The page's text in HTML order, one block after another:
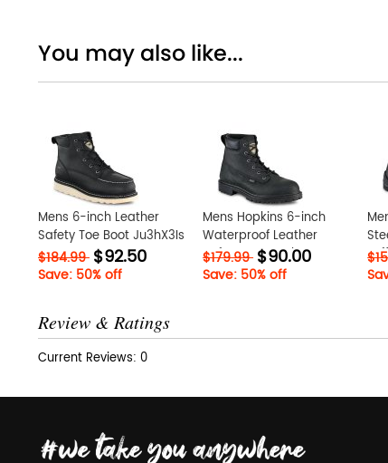
You may also like...
Mens 6-inch Leather
Safety Toe Boot Ju3hX3Is
$184.99 $92.50
Save: 50% off
Mens Hopkins 6-inch
Waterproof Leather
Safety Toe Work Boot
ZnhS13PY
$179.99 $90.00
Save: 50% off
Review & Ratings
Current Reviews: 0